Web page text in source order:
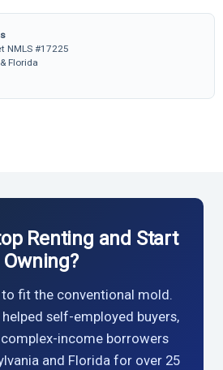
NMLS #17225
Florida
Renting and Start
Owning?
to fit the conventional mold.
self-employed buyers,
income borrowers
and Florida for over 25